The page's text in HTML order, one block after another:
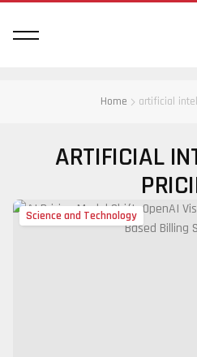
Home artificial
ARTIFICIAL
Science and Technology